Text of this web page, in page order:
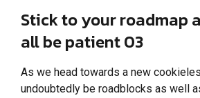
Stick to your roadmap
all be patient 03
As we head towards a new
undoubtedly be roadblocks as well